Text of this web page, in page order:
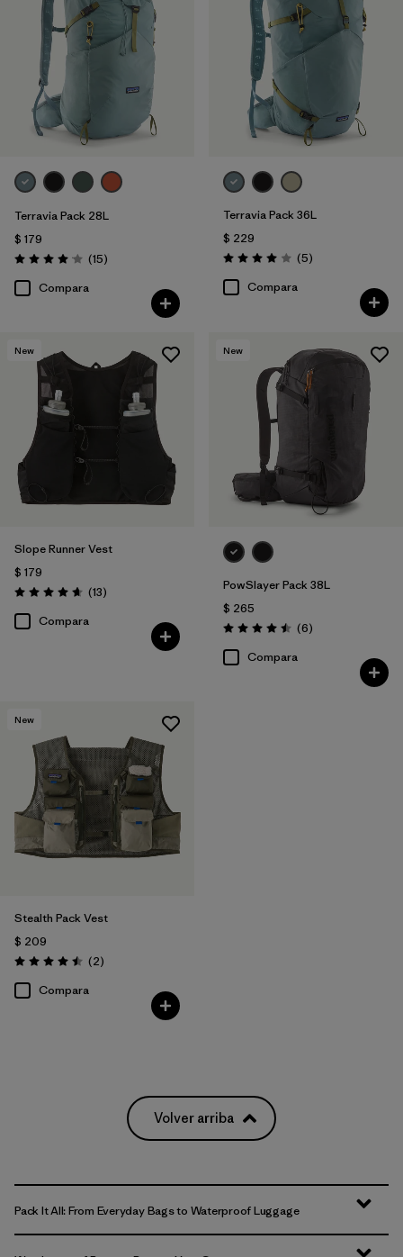
Terravia Pack 28L
$ 179
Valoración: 4.1 / 5
(15Comentarios
)
Compara
Terravia Pack 36L
$ 229
Valoración: 4.0 / 5
(5Comentarios
)
Compara
New
Slope Runner Vest
$ 179
Valoración: 4.7 / 5
(13Comentarios
)
Compara
New
PowSlayer Pack 38L
$ 265
Valoración: 4.5 / 5
(6Comentarios
)
Compara
New
Stealth Pack Vest
$ 209
Valoración: 4.5 / 5
(2Comentarios
)
Compara
Volver arriba
Pack It All: From Everyday Bags to Waterproof Luggage